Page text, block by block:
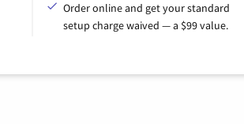
Order online and get your standard
setup charge waived — a $99 value.